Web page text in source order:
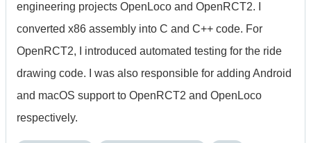
engineering projects OpenLoco and OpenRCT2. I
converted x86 assembly into C and C++ code. For
OpenRCT2, I introduced automated testing for the ride
drawing code. I was also responsible for adding Android
and macOS support to OpenRCT2 and OpenLoco
respectively.